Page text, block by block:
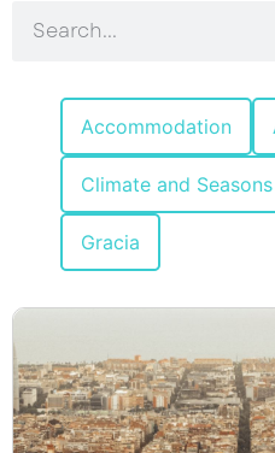
Accommodation
Climate and Seasons
Gracia